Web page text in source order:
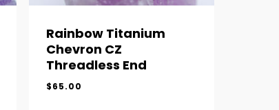
Rainbow Titanium
Chevron CZ
Threadless End
$65.00